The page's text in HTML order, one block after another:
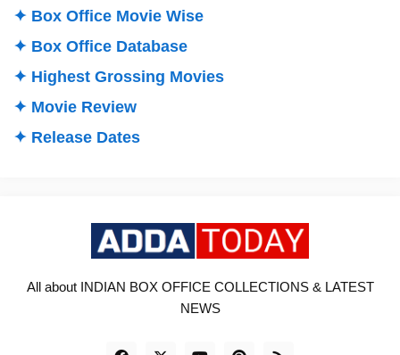
✦ Box Office Movie Wise
✦ Box Office Database
✦ Highest Grossing Movies
✦ Movie Review
✦ Release Dates
All about INDIAN BOX OFFICE COLLECTIONS & LATEST
NEWS